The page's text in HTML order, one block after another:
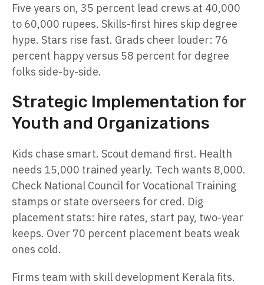
Five years on, 35 percent lead crews at 40,000
to 60,000 rupees. Skills-first hires skip degree
hype. Stars rise fast. Grads cheer louder: 76
percent happy versus 58 percent for degree
folks side-by-side.
Strategic Implementation for
Youth and Organizations
Kids chase smart. Scout demand first. Health
needs 15,000 trained yearly. Tech wants 8,000.
Check National Council for Vocational Training
stamps or state overseers for cred. Dig
placement stats: hire rates, start pay, two-year
keeps. Over 70 percent placement beats weak
ones cold.
Firms team with skill development Kerala fits.